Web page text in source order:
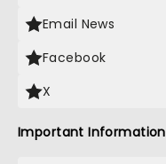
Email News
Facebook
X
Important Information